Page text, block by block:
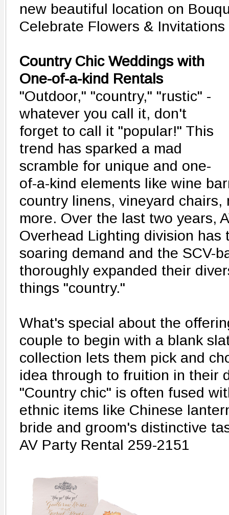
new beautiful location on
Celebrate Flowers & Invitations
Country Chic Weddings with
One-of-a-kind Rentals
"Outdoor," "country," "rustic" -
whatever you call it, don't
forget to call it "popular!" This
trend has sparked a mad
scramble for unique and one-
of-a-kind elements like wine
country linens, vineyard
more. Over the last two years,
Overhead Lighting division has
soaring demand and the SCV-
thoroughly expanded their
things "country."
What's special about the
couple to begin with a blank
collection lets them pick and
idea through to fruition in their
"Country chic" is often fused
ethnic items like Chinese
bride and groom's distinctive
AV Party Rental 259-2151